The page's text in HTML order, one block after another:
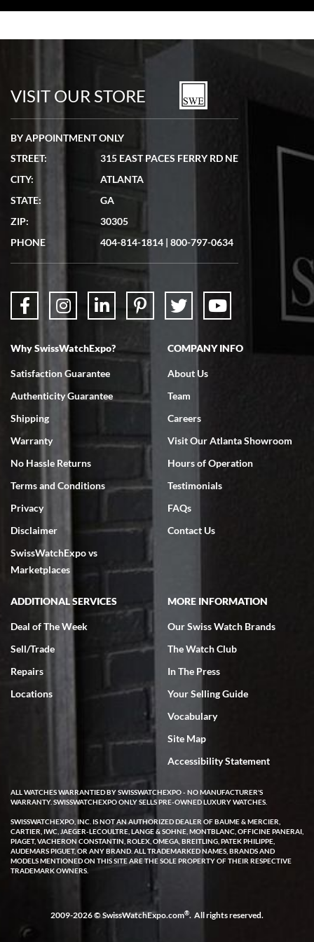
watches in excellent condition and transactions are smooth.
7/19/2026
showed me the watch I was interested in via text link. All my
questions were answered. The watch came quickly and well
7/18/2026
Swiss Watch Expo is terrific to work with: responsive, great
7/18/2026
excellent - I received my Submariner as expected... your staff was
very helpful.
Rick Miller
7/18/2026
I've bought multiple watches from SWE, every time a great
experience. Most recently I bought a Patek Philippe I've been
wanting for 20 years. After wearing it a couple of days a mechanical
issue emerged. I contacted SWE. we did some remote diagnostics
and they asked me to ship the watch back to them for diagnosis and
repair if needed. That process and testing to validate only took a
few days and now the watch has been shipped back to me. Exquisite
customer service from start to finish, highly recommend SWE!
W T
I purchased a beautiful Omega Seamaster Planet Ocean watch on
the orange rubber strap. The watch is stunning and the experience
with Swiss Watch Expo was just as beautiful. Fast, attentive, helpful,
and a great conversation before the purchase. No pressure, no
VISIT OUR STORE
BY APPOINTMENT ONLY
STREET:
315 EAST PACES FERRY RD NE
CITY:
ATLANTA
STATE:
GA
ZIP:
30305
PHONE
404-814-1814 | 800-797-0634
Why SwissWatchExpo?
Satisfaction Guarantee
Authenticity Guarantee
Shipping
Warranty
No Hassle Returns
Terms and Conditions
Privacy
Disclaimer
SwissWatchExpo vs
Marketplaces
COMPANY INFO
About Us
Team
Careers
Visit Our Atlanta Showroom
Hours of Operation
Testimonials
FAQs
Contact Us
ADDITIONAL SERVICES
Deal of The Week
Sell/Trade
Repairs
Locations
MORE INFORMATION
Our Swiss Watch Brands
The Watch Club
In The Press
Your Selling Guide
Vocabulary
Site Map
Accessibility Statement
ALL WATCHES WARRANTIED BY SWISSWATCHEXPO - NO MANUFACTURER'S
WARRANTY. SWISSWATCHEXPO ONLY SELLS PRE-OWNED LUXURY WATCHES.
SWISSWATCHEXPO, INC. IS NOT AN AUTHORIZED DEALER OF BAUME & MERCIER,
CARTIER, IWC, JAEGER-LECOULTRE, LANGE & SOHNE, MONTBLANC, OFFICINE PANERAI,
PIAGET, VACHERON CONSTANTIN, ROLEX, OMEGA, BREITLING, PATEK PHILIPPE,
AUDEMARS PIGUET, OR ANY BRAND. ALL TRADEMARKED NAMES, BRANDS AND
MODELS MENTIONED ON THIS SITE ARE THE SOLE PROPERTY OF THEIR RESPECTIVE
TRADEMARK OWNERS.
2009-2026 © SwissWatchExpo.com®. All rights reserved.